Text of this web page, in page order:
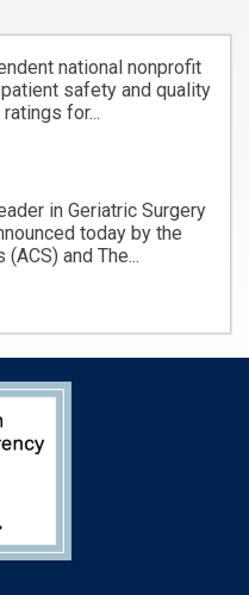
national nonprofit
safety and quality
for...
in Geriatric Surgery
today by the
and The...